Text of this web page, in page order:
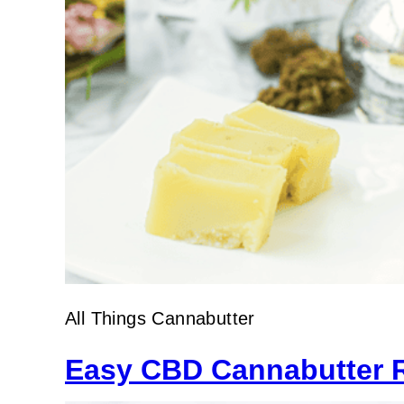
All Things Cannabutter
Easy CBD Cannabutter